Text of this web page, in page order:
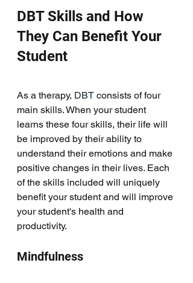
DBT Skills and How
They Can Benefit Your
Student
As a therapy, DBT consists of four
main skills. When your student
learns these four skills, their life will
be improved by their ability to
understand their emotions and make
positive changes in their lives. Each
of the skills included will uniquely
benefit your student and will improve
your student's health and
productivity.
Mindfulness